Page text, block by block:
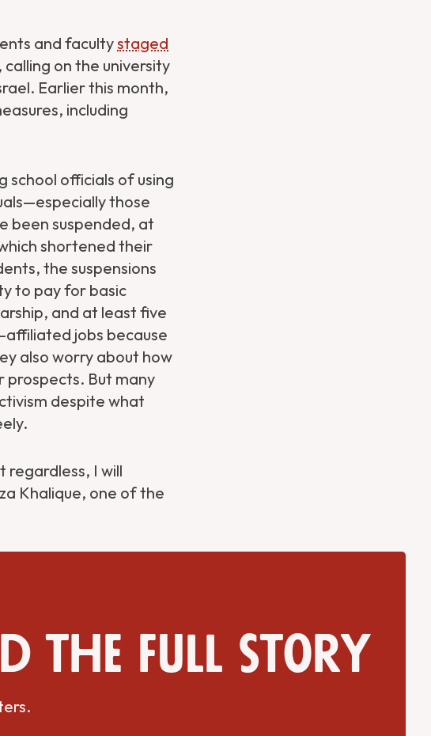
and facultystaged
on the university
Earlier this month,
including
school officials of using
those
been suspended, at
shortened their
the suspensions
to pay for basic
and at least five
affiliated jobs because
also worry about how
prospects. But many
despite what
regardless, I will
Khalique, one of the
the full story